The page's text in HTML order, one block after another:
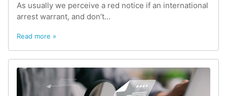
As usually we perceive a red notice if an international
arrest warrant, and don’t...
Read more »